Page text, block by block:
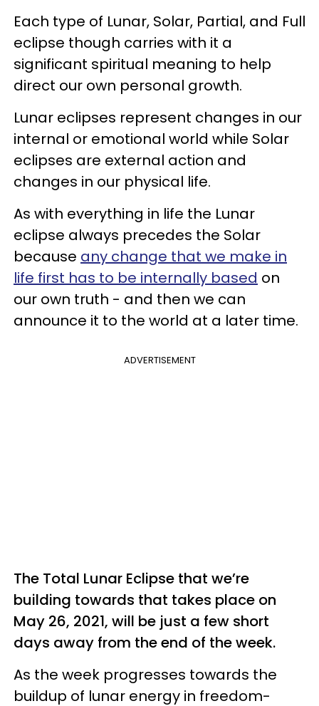
Each type of Lunar, Solar, Partial, and Full
eclipse though carries with it a
significant spiritual meaning to help
direct our own personal growth.
Lunar eclipses represent changes in our
internal or emotional world while Solar
eclipses are external action and
changes in our physical life.
As with everything in life the Lunar
eclipse always precedes the Solar
because any change that we make in
life first has to be internally based on
our own truth - and then we can
announce it to the world at a later time.
ADVERTISEMENT
The Total Lunar Eclipse that we’re
building towards that takes place on
May 26, 2021, will be just a few short
days away from the end of the week.
As the week progresses towards the
buildup of lunar energy in freedom-